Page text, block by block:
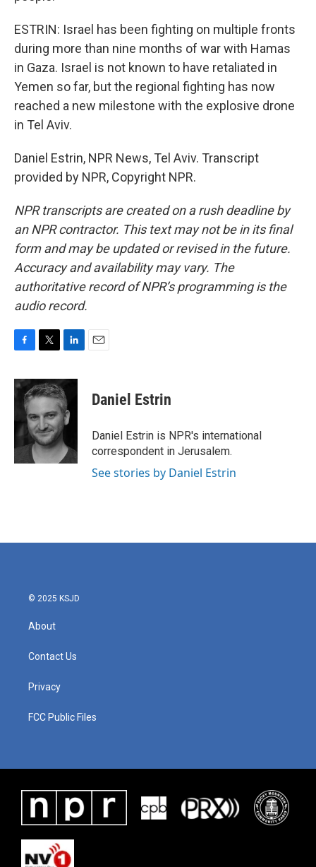
ESTRIN: Israel has been fighting on multiple fronts
during more than nine months of war with Hamas
in Gaza. Israel is not known to have retaliated in
Yemen so far, but the regional fighting has now
reached a new milestone with the explosive drone
in Tel Aviv.
Daniel Estrin, NPR News, Tel Aviv. Transcript
provided by NPR, Copyright NPR.
NPR transcripts are created on a rush deadline by
an NPR contractor. This text may not be in its final
form and may be updated or revised in the future.
Accuracy and availability may vary. The
authoritative record of NPR’s programming is the
audio record.
c
e
o
o
k
i
t
e
r
n
k
e
d
I
n
Daniel Estrin
Daniel Estrin is NPR's international
correspondent in Jerusalem.
See stories by Daniel Estrin
© 2025 KSJD
About
Contact Us
Privacy
FCC Public Files